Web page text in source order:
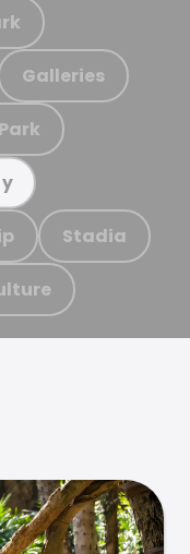
Galleries
Stadia